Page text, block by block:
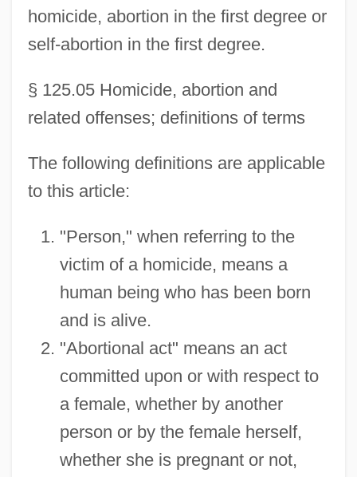
homicide, abortion in the first degree or
self-abortion in the first degree.
§ 125.05 Homicide, abortion and
related offenses; definitions of terms
The following definitions are applicable
to this article:
"Person," when referring to the
victim of a homicide, means a
human being who has been born
and is alive.
"Abortional act" means an act
committed upon or with respect to
a female, whether by another
person or by the female herself,
whether she is pregnant or not,